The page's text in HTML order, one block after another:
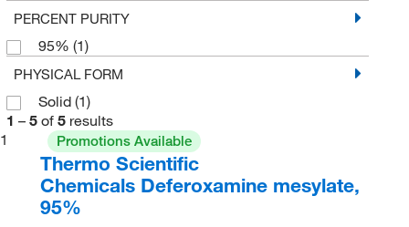
PERCENT PURITY
95% (1)
PHYSICAL FORM
Solid (1)
1 – 5 of 5 results
1
Promotions Available
Thermo Scientific
Chemicals Deferoxamine mesylate,
95%